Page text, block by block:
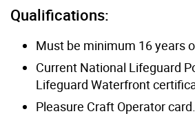
Qualifications:
Must be minimum 16 years
Current National Lifeguard
Lifeguard Waterfront
Pleasure Craft Operator card.